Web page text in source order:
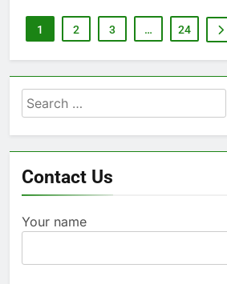
1 2 3 … 24
Search
for:
Contact Us
Your name